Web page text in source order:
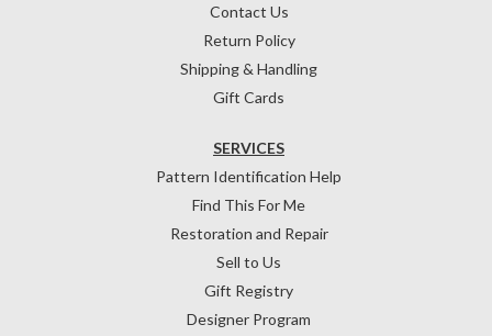
Contact Us
Return Policy
Shipping & Handling
Gift Cards
SERVICES
Pattern Identification Help
Find This For Me
Restoration and Repair
Sell to Us
Gift Registry
Designer Program